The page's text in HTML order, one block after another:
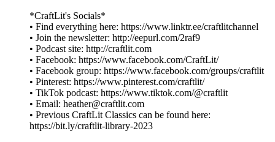
*CraftLit's Socials*
• Find everything here: https://www.linktr.ee/craftlitchannel
• Join the newsletter: http://eepurl.com/2raf9
• Podcast site: http://craftlit.com
• Facebook: https://www.facebook.com/CraftLit/
• Facebook group: https://www.facebook.com/groups/craftlit
• Pinterest: https://www.pinterest.com/craftlit/
• TikTok podcast: https://www.tiktok.com/@craftlit
• Email: heather@craftlit.com
• Previous CraftLit Classics can be found here:
https://bit.ly/craftlit-library-2023